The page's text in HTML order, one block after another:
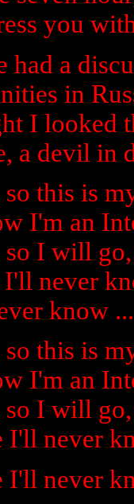
you
had a
in
I looked
a devil in
this is
I'm an
so I will go,
never
know ...
this is
I'm an
so I will go,
I'll never
I'll never